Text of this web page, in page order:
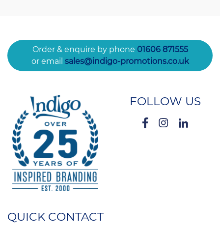
Order & enquire by phone 01606 871555
or email sales@indigo-promotions.co.uk
FOLLOW US
QUICK CONTACT